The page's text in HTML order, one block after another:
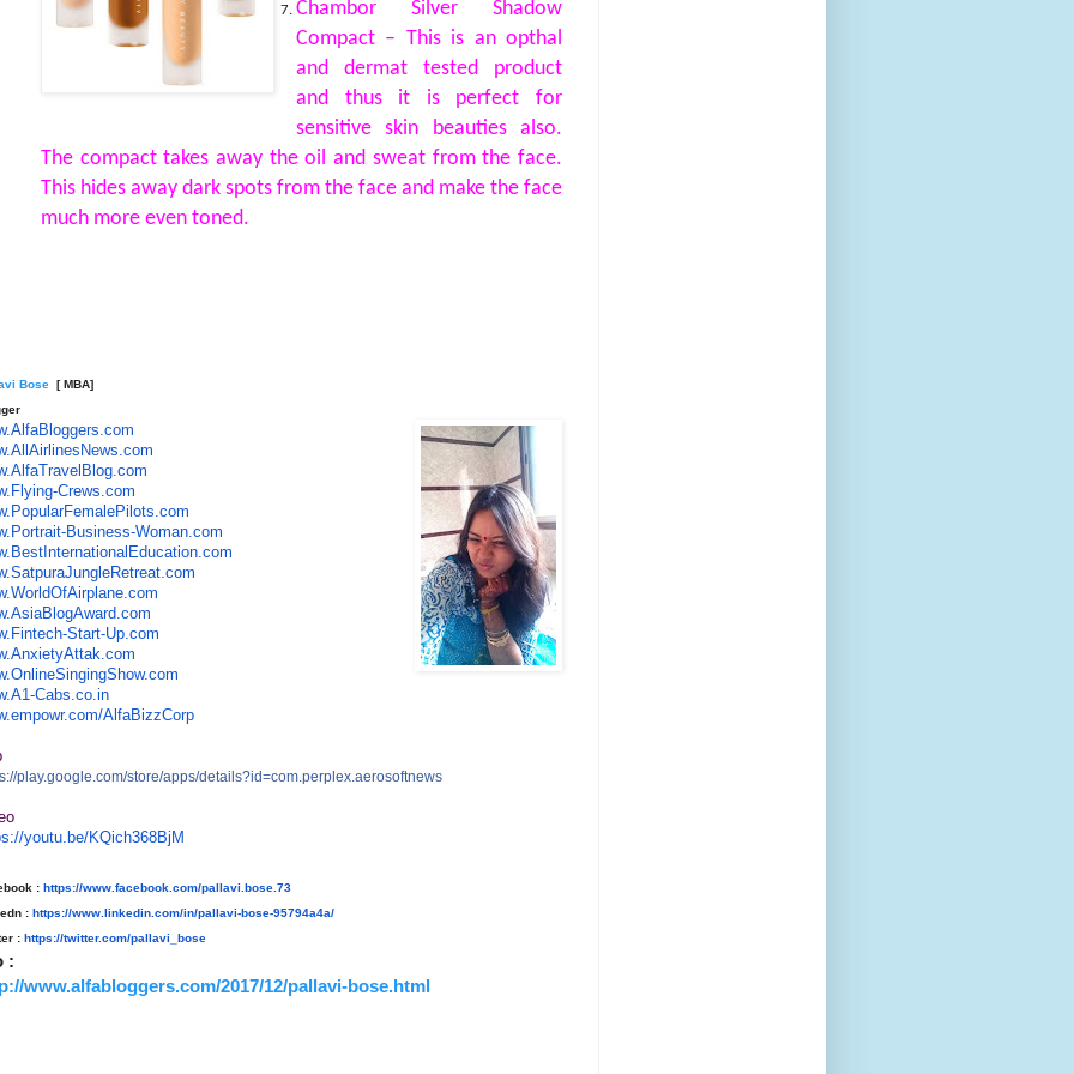
Chambor Silver Shadow
Compact – This is an opthal
and dermat tested product
and thus it is perfect for
sensitive skin beauties also.
The compact takes away the oil and sweat from the face.
This hides away dark spots from the face and make the face
much more even toned.
Bose
[ MBA]
Crews.com
Business-Woman.com
.com
Start-Up.com
Cabs.co.in
AlfaBizzCorp
play.google.com/store/apps/details?id=com.perplex.aerosoftnews
youtu.be/KQich368BjM
: https://www.facebook.com/pallavi.bose.73
: https://www.linkedin.com/in/pallavi-bose-95794a4a/
: https://twitter.com/pallavi_ bose
:
www.alfabloggers.com/2017/12/pallavi-bose.html